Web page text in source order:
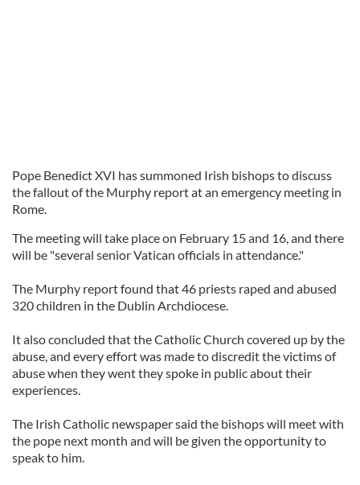
Pope Benedict XVI has summoned Irish bishops to discuss
the fallout of the Murphy report at an emergency meeting in
Rome.
The meeting will take place on February 15 and 16, and there
will be "several senior Vatican officials in attendance."
The Murphy report found that 46 priests raped and abused
320 children in the Dublin Archdiocese.
It also concluded that the Catholic Church covered up by the
abuse, and every effort was made to discredit the victims of
abuse when they went they spoke in public about their
experiences.
The Irish Catholic newspaper said the bishops will meet with
the pope next month and will be given the opportunity to
speak to him.